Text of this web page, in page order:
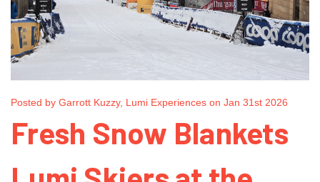
Posted by Garrott Kuzzy, Lumi Experiences on Jan 31st 2026
Fresh Snow Blankets